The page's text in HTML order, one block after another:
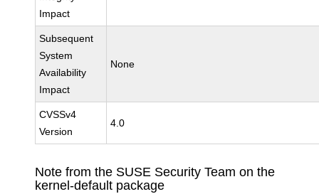
Impact
Subsequent
System
Availability
Impact
None
CVSSv4
Version
4.0
Note from the SUSE Security Team on the
kernel-default package